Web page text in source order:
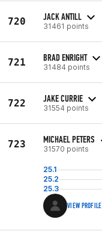
720 JACK ANTILL
31461 points
721 BRAD ENRIGHT
31484 points
722 JAKE CURRIE
31554 points
723 MICHAEL PETERS
31570 points
25.1
25.2
25.3
VIEW PROFILE